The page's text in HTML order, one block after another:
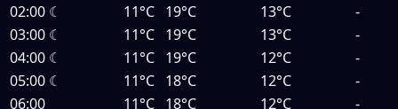
02:00 ☾ 11°C 19°C 13°C
-
03:00 ☾ 11°C 19°C 13°C
-
04:00 ☾ 11°C 19°C 12°C
-
05:00 ☾ 11°C 18°C 12°C
-
06:00
11°C 18°C 12°C
-